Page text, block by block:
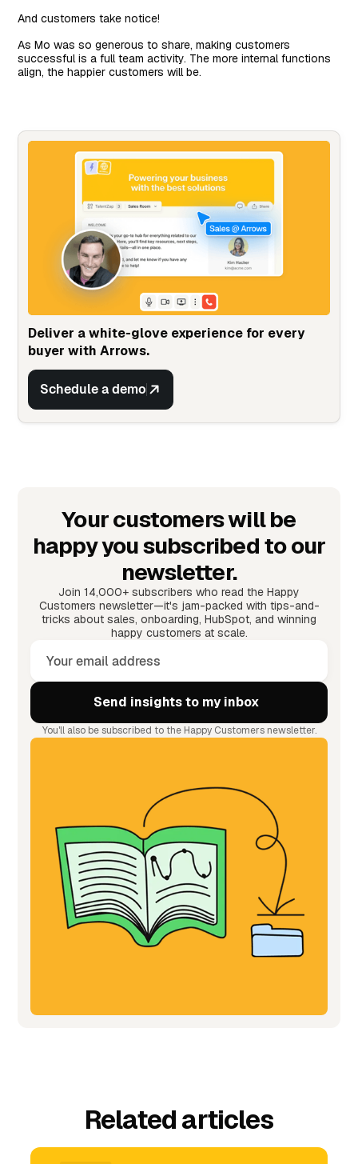
And customers take notice!
As Mo was so generous to share, making customers
successful is a full team activity. The more internal functions
align, the happier customers will be.
Deliver a white-glove experience for every
buyer with Arrows.
Schedule a demo
Your customers will be
happy you subscribed to our
newsletter.
Join 14,000+ subscribers who read the Happy
Customers newsletter—it's jam-packed with tips-and-
tricks about sales, onboarding, HubSpot, and winning
happy customers at scale.
You'll also be subscribed to the Happy Customers newsletter.
Related articles